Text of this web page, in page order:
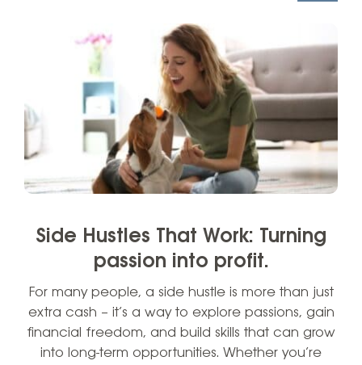
Side Hustles That Work: Turning
passion into profit.
For many people, a side hustle is more than just
extra cash – it’s a way to explore passions, gain
financial freedom, and build skills that can grow
into long-term opportunities. Whether you’re